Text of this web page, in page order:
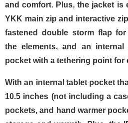
and comfort. Plus, the jacket is
YKK main zip and interactive
fastened double storm flap
the elements, and an internal
pocket with a tethering point for
With an internal tablet pocket
10.5 inches (not including a
pockets, and hand warmer